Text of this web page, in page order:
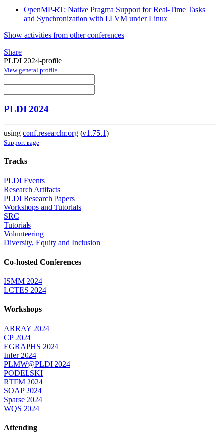
OpenMP-RT: Native Pragma Support for Real-Time Tasks
and Synchronization with LLVM under Linux
Show activities from other conferences
Share
PLDI 2024-profile
View general profile
PLDI 2024
using conf.researchr.org (v1.75.1)
Support page
Tracks
PLDI Events
Research Artifacts
PLDI Research Papers
Workshops and Tutorials
SRC
Tutorials
Volunteering
Diversity, Equity and Inclusion
Co-hosted Conferences
ISMM 2024
LCTES 2024
Workshops
ARRAY 2024
CP 2024
EGRAPHS 2024
Infer 2024
PLMW@PLDI 2024
PODELSKI
RTFM 2024
SOAP 2024
Sparse 2024
WQS 2024
Attending